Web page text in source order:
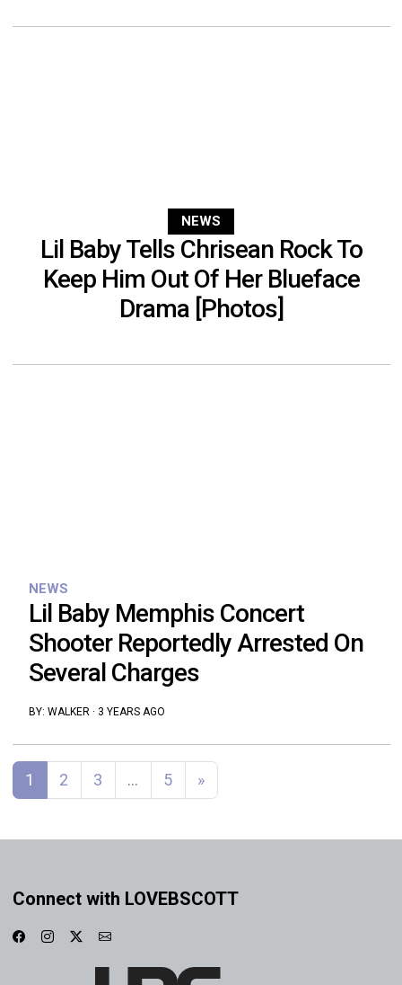
NEWS
Lil Baby Tells Chrisean Rock To
Keep Him Out Of Her Blueface
Drama [Photos]
NEWS
Lil Baby Memphis Concert
Shooter Reportedly Arrested On
Several Charges
BY: WALKER · 3 YEARS AGO
Posts navigation
1 2 3 … 5 »
Connect with LOVEBSCOTT